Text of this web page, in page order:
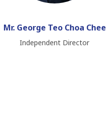
Mr. George Teo Choa Chee
Independent Director